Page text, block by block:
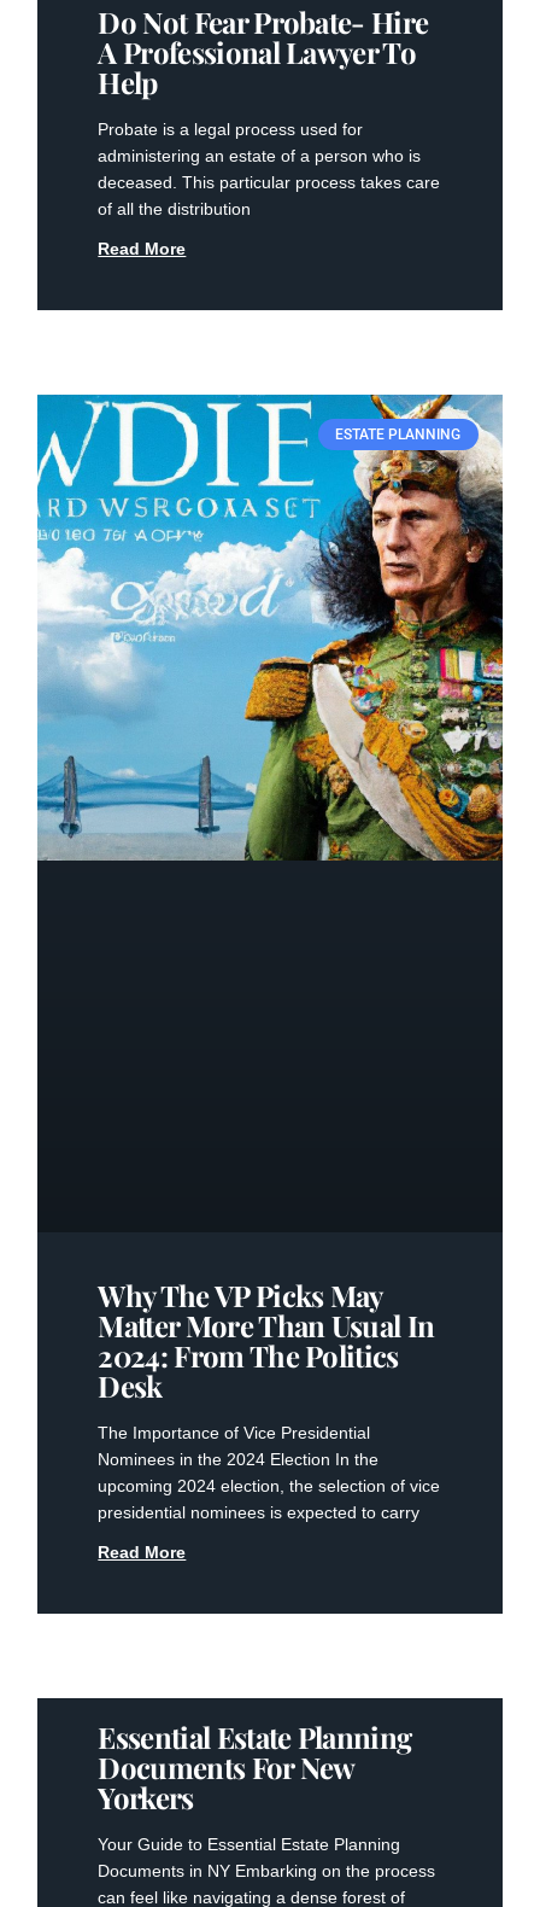
Do Not Fear Probate- Hire
A Professional Lawyer To
Help
Probate is a legal process used for
administering an estate of a person who is
deceased. This particular process takes care
of all the distribution
Read More
ESTATE PLANNING
Why The VP Picks May
Matter More Than Usual In
2024: From The Politics
Desk
The Importance of Vice Presidential
Nominees in the 2024 Election In the
upcoming 2024 election, the selection of vice
presidential nominees is expected to carry
Read More
Essential Estate Planning
Documents For New
Yorkers
Your Guide to Essential Estate Planning
Documents in NY Embarking on the process
can feel like navigating a dense forest of